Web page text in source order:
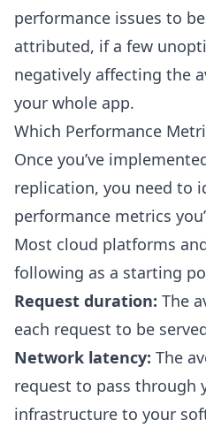
performance issues to
attributed, if a few
negatively affecting the
your whole app.
Which Performance
Once you’ve
replication, you need to
performance metrics
Most cloud platforms
following as a starting
Request duration: The
each request to be
Network latency: The
request to pass through
infrastructure to your